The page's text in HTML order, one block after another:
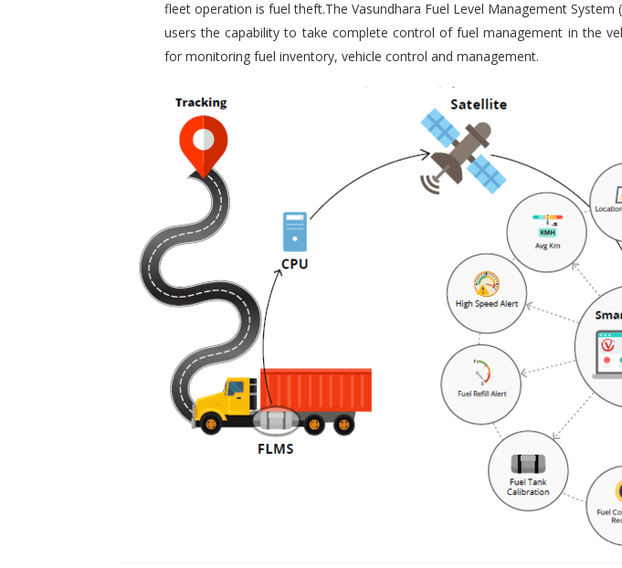
fleet operation is fuel theft.The Vasundhara Fuel Level Management
users the capability to take complete control of fuel management in the
for monitoring fuel inventory, vehicle control and management.